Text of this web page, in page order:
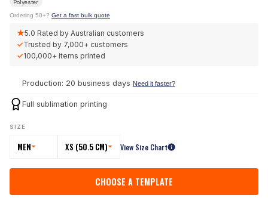
Polyester
Ordering 50+? Get a fast bulk quote
★5.0 Rated by Australian customers
✓Trusted by 7,000+ customers
✓100,000+ items printed
Production: 20 business days Need it faster?
Full sublimation printing
SIZE
MEN XS (50.5 CM) View Size Chart
CHOOSE A TEMPLATE